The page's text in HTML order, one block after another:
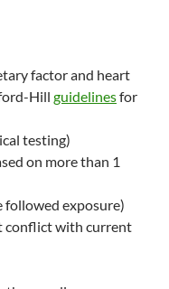
factor and heart
Hill guidelinesfor
testing)
on more than 1
followed exposure)
conflict with current